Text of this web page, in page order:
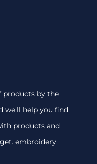
products by the
we'll help you find
products and
embroidery